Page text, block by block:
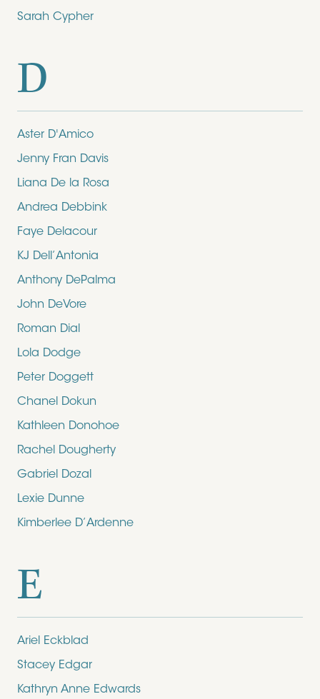
Sarah Cypher
D
Aster D'Amico
Jenny Fran Davis
Liana De la Rosa
Andrea Debbink
Faye Delacour
KJ Dell’Antonia
Anthony DePalma
John DeVore
Roman Dial
Lola Dodge
Peter Doggett
Chanel Dokun
Kathleen Donohoe
Rachel Dougherty
Gabriel Dozal
Lexie Dunne
Kimberlee D’Ardenne
E
Ariel Eckblad
Stacey Edgar
Kathryn Anne Edwards